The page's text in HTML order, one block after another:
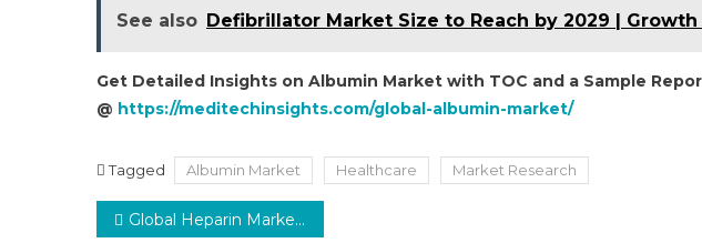
See also Defibrillator Market Size to Reach by 2029 | Growth
Get Detailed Insights on Albumin Market with TOC and a Sample
@ https://meditechinsights.com/global-albumin-market/
Tagged Albumin Market Healthcare Market Research
Post
Global Heparin Market: A Steady Growth Rate of 5% Predicted by 2026